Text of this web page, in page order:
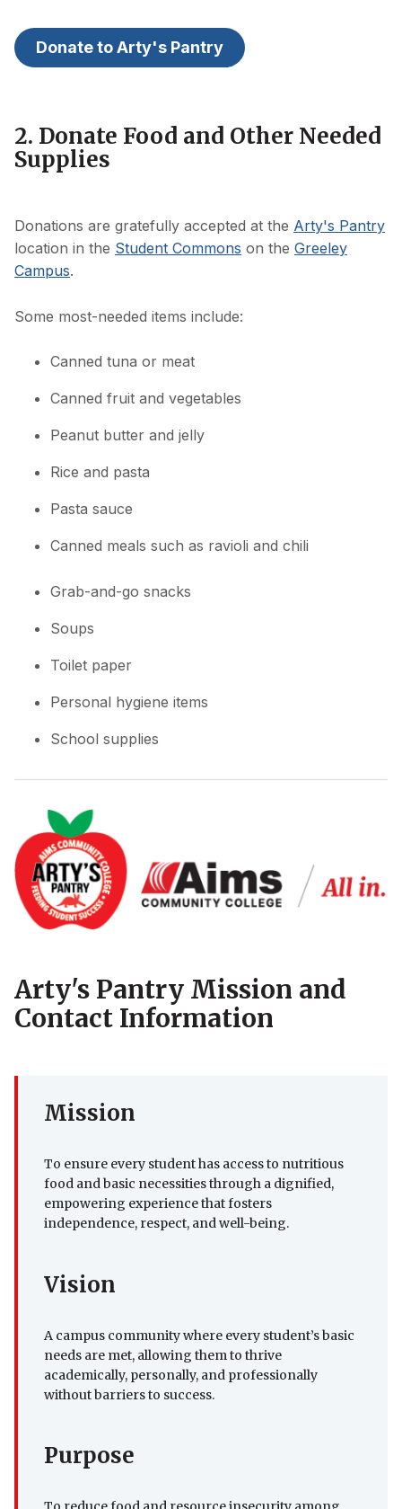
Donate to Arty's Pantry
2. Donate Food and Other Needed
Supplies
Donations are gratefully accepted at the Arty's Pantry
location in the Student Commons on the Greeley
Campus.
Some most-needed items include:
Canned tuna or meat
Canned fruit and vegetables
Peanut butter and jelly
Rice and pasta
Pasta sauce
Canned meals such as ravioli and chili
Grab-and-go snacks
Soups
Toilet paper
Personal hygiene items
School supplies
Arty's Pantry Mission and
Contact Information
Mission
To ensure every student has access to nutritious
food and basic necessities through a dignified,
empowering experience that fosters
independence, respect, and well-being.
Vision
A campus community where every student’s basic
needs are met, allowing them to thrive
academically, personally, and professionally
without barriers to success.
Purpose